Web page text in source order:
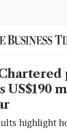
US$190
highlight